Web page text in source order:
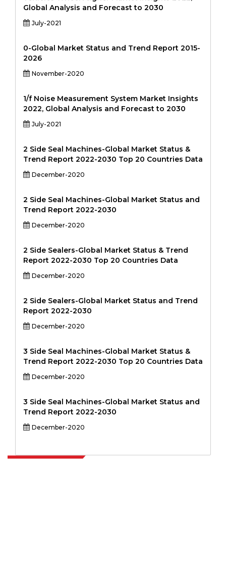
Global Analysis and Forecast to 2030
July-2021
0-Global Market Status and Trend Report 2015-
2026
November-2020
1/f Noise Measurement System Market Insights
2022, Global Analysis and Forecast to 2030
July-2021
2 Side Seal Machines-Global Market Status &
Trend Report 2022-2030 Top 20 Countries Data
December-2020
2 Side Seal Machines-Global Market Status and
Trend Report 2022-2030
December-2020
2 Side Sealers-Global Market Status & Trend
Report 2022-2030 Top 20 Countries Data
December-2020
2 Side Sealers-Global Market Status and Trend
Report 2022-2030
December-2020
3 Side Seal Machines-Global Market Status &
Trend Report 2022-2030 Top 20 Countries Data
December-2020
3 Side Seal Machines-Global Market Status and
Trend Report 2022-2030
December-2020